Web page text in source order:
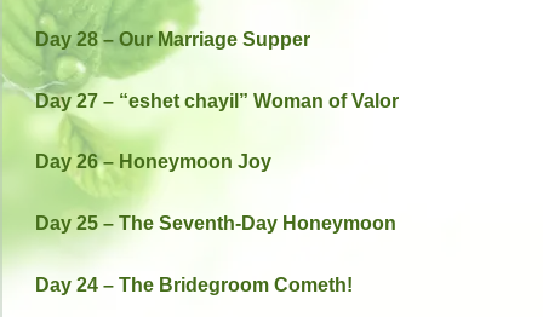
Day 28 – Our Marriage Supper
Day 27 – “eshet chayil” Woman of Valor
Day 26 – Honeymoon Joy
Day 25 – The Seventh-Day Honeymoon
Day 24 – The Bridegroom Cometh!